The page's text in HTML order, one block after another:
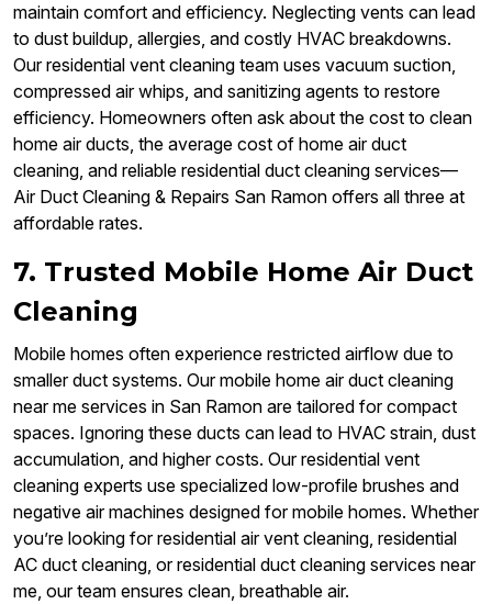
maintain comfort and efficiency. Neglecting vents can lead
to dust buildup, allergies, and costly HVAC breakdowns.
Our residential vent cleaning team uses vacuum suction,
compressed air whips, and sanitizing agents to restore
efficiency. Homeowners often ask about the cost to clean
home air ducts, the average cost of home air duct
cleaning, and reliable residential duct cleaning services—
Air Duct Cleaning & Repairs San Ramon offers all three at
affordable rates.
7. Trusted Mobile Home Air Duct
Cleaning
Mobile homes often experience restricted airflow due to
smaller duct systems. Our mobile home air duct cleaning
near me services in San Ramon are tailored for compact
spaces. Ignoring these ducts can lead to HVAC strain, dust
accumulation, and higher costs. Our residential vent
cleaning experts use specialized low-profile brushes and
negative air machines designed for mobile homes. Whether
you’re looking for residential air vent cleaning, residential
AC duct cleaning, or residential duct cleaning services near
me, our team ensures clean, breathable air.